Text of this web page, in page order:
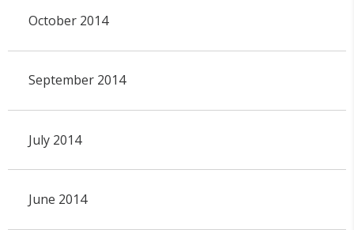
October 2014
September 2014
July 2014
June 2014